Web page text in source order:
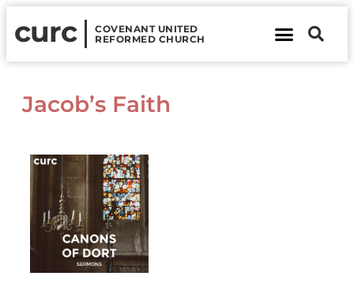
curc
COVENANT UNITED
REFORMED CHURCH
Jacob’s Faith